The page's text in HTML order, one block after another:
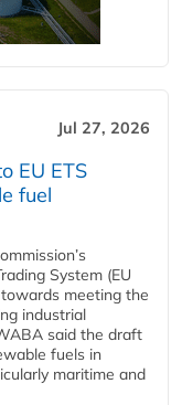
Jul 27, 2026
EU ETS
fuel
System (EU
meeting the
industrial
said the draft
fuels in
maritime and